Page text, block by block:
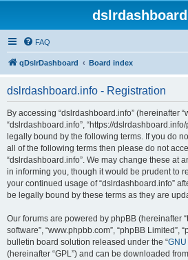
FAQ
qDslrDashboard Board index
dslrdashboard.info - Registration
By accessing “dslrdashboard.info” (hereinafter
“dslrdashboard.info”, “https://
legally bound by the following terms. If you do
all of the following terms then please do not
“dslrdashboard.info”. We may change these at
in informing you, though it would be prudent to
your continued usage of “dslrdashboard.info”
be legally bound by these terms as they are
Our forums are powered by phpBB (hereinafter
software”, “www.phpbb.com”, “phpBB Limited”,
bulletin board solution released under the “
(hereinafter “GPL”) and can be downloaded from